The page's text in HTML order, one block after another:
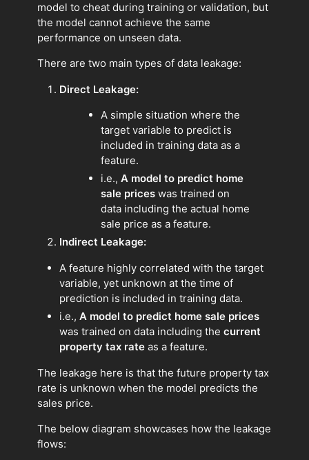
model to cheat during training or validation, but
the model cannot achieve the same
performance on unseen data.
There are two main types of data leakage:
Direct Leakage:
A simple situation where the
target variable to predict is
included in training data as a
feature.
i.e., A model to predict home
sale prices was trained on
data including the actual home
sale price as a feature.
Indirect Leakage:
A feature highly correlated with the target
variable, yet unknown at the time of
prediction is included in training data.
i.e., A model to predict home sale prices
was trained on data including the current
property tax rate as a feature.
The leakage here is that the future property tax
rate is unknown when the model predicts the
sales price.
The below diagram showcases how the leakage
flows: